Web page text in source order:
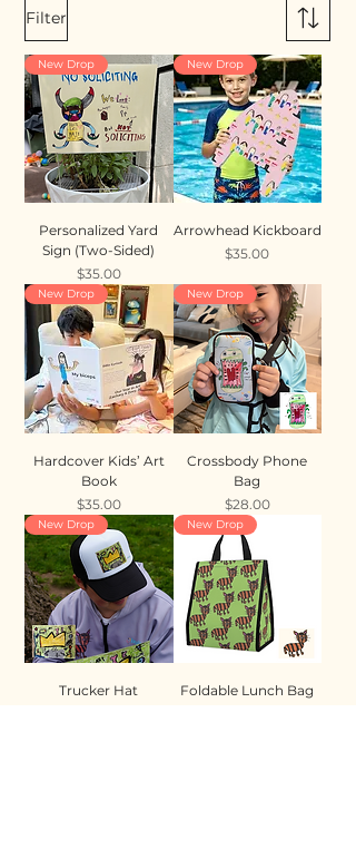
Filter
New Drop
Personalized Yard
Sign (Two-Sided)
Price
$35.00
New Drop
Arrowhead Kickboard
Price
$35.00
New Drop
Hardcover Kids’ Art
Book
Price
$35.00
New Drop
Crossbody Phone
Bag
Price
$28.00
New Drop
Trucker Hat
New Drop
Foldable Lunch Bag